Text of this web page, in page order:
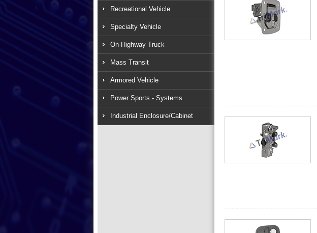
Recreational Vehicle
Specialty Vehicle
On-Highway Truck
Mass Transit
Armored Vehicle
Power Sports - Systems
Industrial Enclosure/Cabinet